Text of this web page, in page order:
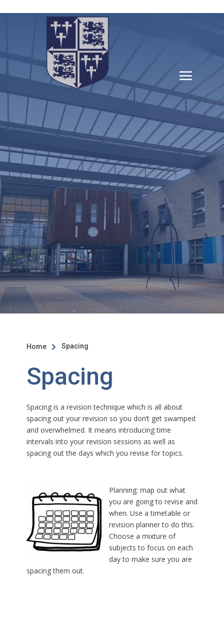
Home  Spacing
Spacing
Spacing is a revision technique which is all about
spacing out your revision so you don’t get swamped
and overwhelmed. It means introducing time
intervals into your revision sessions as well as
spacing out the days which you revise for topics.
Planning: map out what
you are going to revise and
when. Use a timetable or
revision planner to do this.
Choose a mixture of
subjects to focus on each
day to make sure you are
spacing them out.